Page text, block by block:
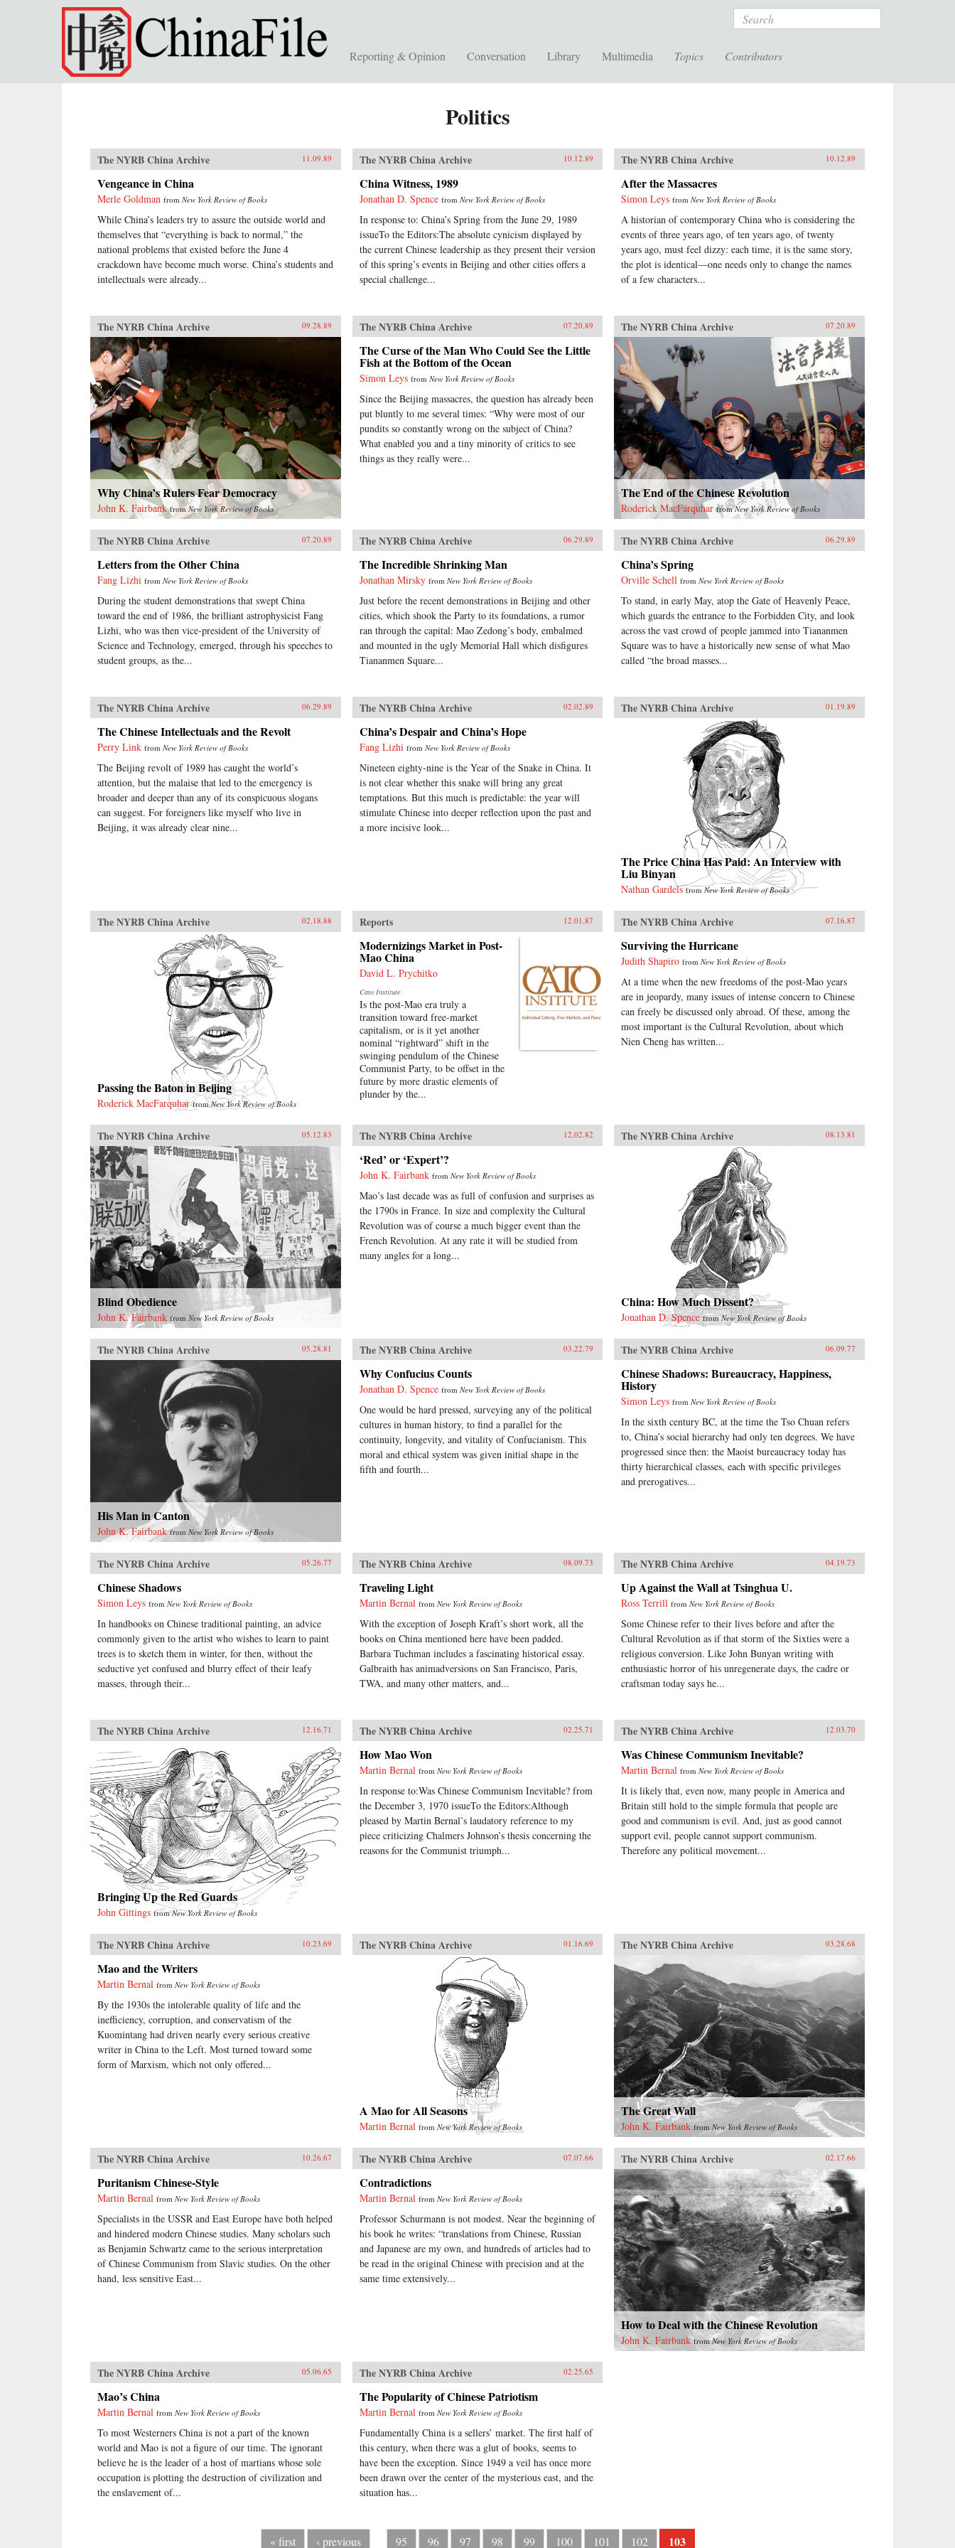
Skip to main content Search
Reporting & Opinion Conversation Library Multimedia Topics Contributors
Politics
The NYRB China Archive 11.09.89
Vengeance in China
Merle Goldman from New York Review of Books
While China’s leaders try to assure the outside world and
themselves that “everything is back to normal,” the
national problems that existed before the June 4
crackdown have become much worse. China’s students and
intellectuals were already...
The NYRB China Archive 10.12.89
China Witness, 1989
Jonathan D. Spence from New York Review of Books
In response to: China’s Spring from the June 29, 1989
issueTo the Editors:The absolute cynicism displayed by
the current Chinese leadership as they present their version
of this spring’s events in Beijing and other cities offers a
special challenge...
The NYRB China Archive 10.12.89
After the Massacres
Simon Leys fromNew York Review of Books
A historian of contemporary China who is considering the
events of three years ago, of ten years ago, of twenty
years ago, must feel dizzy: each time, it is the same story,
the plot is identical—one needs only to change the names
of a few characters...
The NYRB China Archive 09.28.89
Why China’s Rulers Fear Democracy
John K. Fairbank from New York Review of Books
The NYRB China Archive 07.20.89
The Curse of the Man Who Could See the Little
Fish at the Bottom of the Ocean
Simon Leys from New York Review of Books
Since the Beijing massacres, the question has already been
put bluntly to me several times: “Why were most of our
pundits so constantly wrong on the subject of China?
What enabled you and a tiny minority of critics to see
things as they really were...
The NYRB China Archive 07.20.89
The End of the Chinese Revolution
Roderick MacFarquhar fromNew York Review of Books
The NYRB China Archive 07.20.89
Letters from the Other China
Fang Lizhi from New York Review of Books
During the student demonstrations that swept China
toward the end of 1986, the brilliant astrophysicist Fang
Lizhi, who was then vice-president of the University of
Science and Technology, emerged, through his speeches to
student groups, as the...
The NYRB China Archive 06.29.89
The Incredible Shrinking Man
Jonathan Mirsky from New York Review of Books
Just before the recent demonstrations in Beijing and other
cities, which shook the Party to its foundations, a rumor
ran through the capital: Mao Zedong’s body, embalmed
and mounted in the ugly Memorial Hall which disfigures
Tiananmen Square...
The NYRB China Archive 06.29.89
China’s Spring
Orville Schell fromNew York Review of Books
To stand, in early May, atop the Gate of Heavenly Peace,
which guards the entrance to the Forbidden City, and look
across the vast crowd of people jammed into Tiananmen
Square was to have a historically new sense of what Mao
called “the broad masses...
The NYRB China Archive 06.29.89
The Chinese Intellectuals and the Revolt
Perry Link from New York Review of Books
The Beijing revolt of 1989 has caught the world’s
attention, but the malaise that led to the emergency is
broader and deeper than any of its conspicuous slogans
can suggest. For foreigners like myself who live in
Beijing, it was already clear nine...
The NYRB China Archive 02.02.89
China’s Despair and China’s Hope
Fang Lizhi from New York Review of Books
Nineteen eighty-nine is the Year of the Snake in China. It
is not clear whether this snake will bring any great
temptations. But this much is predictable: the year will
stimulate Chinese into deeper reflection upon the past and
a more incisive look...
The NYRB China Archive 01.19.89
The Price China Has Paid: An Interview with
Liu Binyan
Nathan Gardels fromNew York Review of Books
The NYRB China Archive 02.18.88
Passing the Baton in Beijing
Roderick MacFarquhar fromNew York Review of Books
Reports 12.01.87
Modernizings Market in Post-
Mao China
David L. Prychitko
Cato Institute
Is the post-Mao era truly a
transition toward free-market
capitalism, or is it yet another
nominal “rightward” shift in the
swinging pendulum of the Chinese
Communist Party, to be offset in the
future by more drastic elements of
plunder by the...
The NYRB China Archive 07.16.87
Surviving the Hurricane
Judith Shapiro fromNew York Review of Books
At a time when the new freedoms of the post-Mao years
are in jeopardy, many issues of intense concern to Chinese
can freely be discussed only abroad. Of these, among the
most important is the Cultural Revolution, about which
Nien Cheng has written...
The NYRB China Archive 05.12.83
Blind Obedience
John K. Fairbank from New York Review of Books
The NYRB China Archive 12.02.82
‘Red’ or ‘Expert’?
John K. Fairbank from New York Review of Books
Mao’s last decade was as full of confusion and surprises as
the 1790s in France. In size and complexity the Cultural
Revolution was of course a much bigger event than the
French Revolution. At any rate it will be studied from
many angles for a long...
The NYRB China Archive 08.13.81
China: How Much Dissent?
Jonathan D. Spence fromNew York Review of Books
The NYRB China Archive 05.28.81
His Man in Canton
John K. Fairbank from New York Review of Books
The NYRB China Archive 03.22.79
Why Confucius Counts
Jonathan D. Spence from New York Review of Books
One would be hard pressed, surveying any of the political
cultures in human history, to find a parallel for the
continuity, longevity, and vitality of Confucianism. This
moral and ethical system was given initial shape in the
fifth and fourth...
The NYRB China Archive 06.09.77
Chinese Shadows: Bureaucracy, Happiness,
History
Simon Leys fromNew York Review of Books
In the sixth century BC, at the time the Tso Chuan refers
to, China’s social hierarchy had only ten degrees. We have
progressed since then: the Maoist bureaucracy today has
thirty hierarchical classes, each with specific privileges
and prerogatives...
The NYRB China Archive 05.26.77
Chinese Shadows
Simon Leys from New York Review of Books
In handbooks on Chinese traditional painting, an advice
commonly given to the artist who wishes to learn to paint
trees is to sketch them in winter, for then, without the
seductive yet confused and blurry effect of their leafy
masses, through their...
The NYRB China Archive 08.09.73
Traveling Light
Martin Bernal from New York Review of Books
With the exception of Joseph Kraft’s short work, all the
books on China mentioned here have been padded.
Barbara Tuchman includes a fascinating historical essay.
Galbraith has animadversions on San Francisco, Paris,
TWA, and many other matters, and...
The NYRB China Archive 04.19.73
Up Against the Wall at Tsinghua U.
Ross Terrill fromNew York Review of Books
Some Chinese refer to their lives before and after the
Cultural Revolution as if that storm of the Sixties were a
religious conversion. Like John Bunyan writing with
enthusiastic horror of his unregenerate days, the cadre or
craftsman today says he...
The NYRB China Archive 12.16.71
Bringing Up the Red Guards
John Gittings fromNew York Review of Books
The NYRB China Archive 02.25.71
How Mao Won
Martin Bernal from New York Review of Books
In response to:Was Chinese Communism Inevitable? from
the December 3, 1970 issueTo the Editors:Although
pleased by Martin Bernal’s laudatory reference to my
piece criticizing Chalmers Johnson’s thesis concerning the
reasons for the Communist triumph...
The NYRB China Archive 12.03.70
Was Chinese Communism Inevitable?
Martin Bernal fromNew York Review of Books
It is likely that, even now, many people in America and
Britain still hold to the simple formula that people are
good and communism is evil. And, just as good cannot
support evil, people cannot support communism.
Therefore any political movement...
The NYRB China Archive 10.23.69
Mao and the Writers
Martin Bernal from New York Review of Books
By the 1930s the intolerable quality of life and the
inefficiency, corruption, and conservatism of the
Kuomintang had driven nearly every serious creative
writer in China to the Left. Most turned toward some
form of Marxism, which not only offered...
The NYRB China Archive 01.16.69
A Mao for All Seasons
Martin Bernal from New York Review of Books
The NYRB China Archive 03.28.68
The Great Wall
John K. Fairbank fromNew York Review of Books
The NYRB China Archive 10.26.67
Puritanism Chinese-Style
Martin Bernal from New York Review of Books
Specialists in the USSR and East Europe have both helped
and hindered modern Chinese studies. Many scholars such
as Benjamin Schwartz came to the serious interpretation
of Chinese Communism from Slavic studies. On the other
hand, less sensitive East...
The NYRB China Archive 07.07.66
Contradictions
Martin Bernal from New York Review of Books
Professor Schurmann is not modest. Near the beginning of
his book he writes: “translations from Chinese, Russian
and Japanese are my own, and hundreds of articles had to
be read in the original Chinese with precision and at the
same time extensively...
The NYRB China Archive 02.17.66
How to Deal with the Chinese Revolution
John K. Fairbank fromNew York Review of Books
The NYRB China Archive 05.06.65
Mao’s China
Martin Bernal from New York Review of Books
To most Westerners China is not a part of the known
world and Mao is not a figure of our time. The ignorant
believe he is the leader of a host of martians whose sole
occupation is plotting the destruction of civilization and
the enslavement of...
The NYRB China Archive 02.25.65
The Popularity of Chinese Patriotism
Martin Bernal from New York Review of Books
Fundamentally China is a sellers’ market. The first half of
this century, when there was a glut of books, seems to
have been the exception. Since 1949 a veil has once more
been drawn over the center of the mysterious east, and the
situation has...
« first ‹ previous 95 96 97 98 99 100 101 102 103